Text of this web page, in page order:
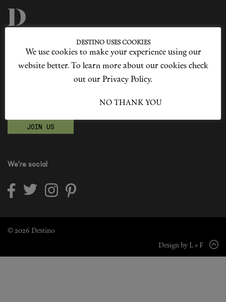
Shop New In
Hunter Approved
Summer Makeup
Hair
Our Story
Cookie Policy
Contact Us
Sitemap
Advertising
Jobs
Love products? Love treatments? Love both?
JOIN US
We're social
© 2026 Destino
Design by L + F
DESTINO USES COOKIES
We use cookies to make your experience using our
website better. To learn more about our cookies check
out our Privacy Policy.
NO THANK YOU